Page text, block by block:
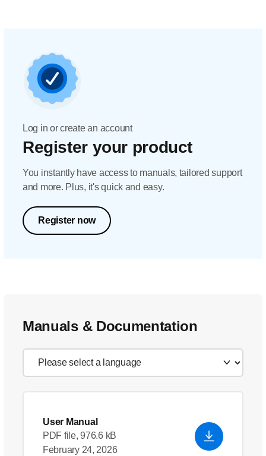
Log in or create an account
Register your product
You instantly have access to manuals, tailored support
and more. Plus, it's quick and easy.
Register now
Manuals & Documentation
User Manual
PDF file, 976.6 kB
February 24, 2026